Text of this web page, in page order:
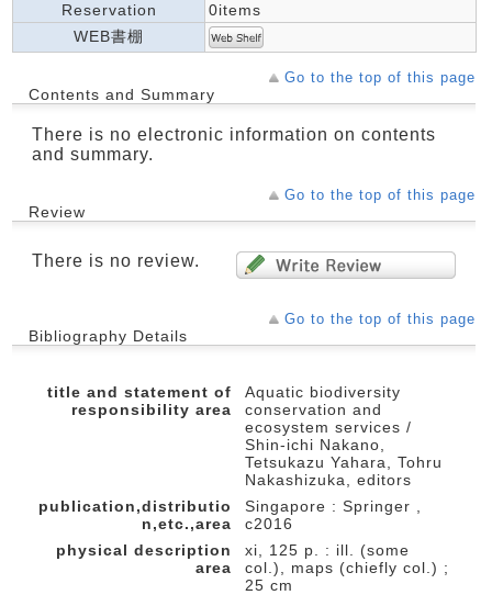
Reservation
0items
WEB書棚
Go to the top of this page
Contents and Summary
There is no electronic information on contents
and summary.
Go to the top of this page
Review
There is no review.
Go to the top of this page
Bibliography Details
title and statement of
responsibility area
Aquatic biodiversity
conservation and
ecosystem services /
Shin-ichi Nakano,
Tetsukazu Yahara, Tohru
Nakashizuka, editors
publication,distributio
n,etc.,area
Singapore : Springer ,
c2016
physical description
area
xi, 125 p. : ill. (some
col.), maps (chiefly col.) ;
25 cm